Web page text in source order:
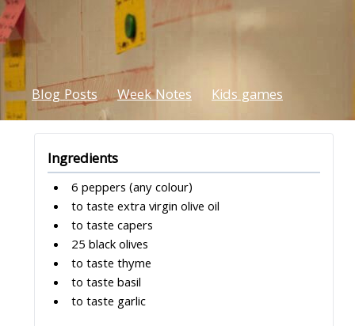
Blog Posts Week Notes Kids games
Ingredients
6 peppers (any colour)
to taste extra virgin olive oil
to taste capers
25 black olives
to taste thyme
to taste basil
to taste garlic